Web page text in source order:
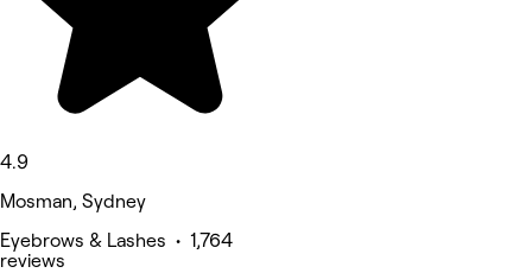
4.9
Mosman, Sydney
Eyebrows & Lashes • 1,764
reviews